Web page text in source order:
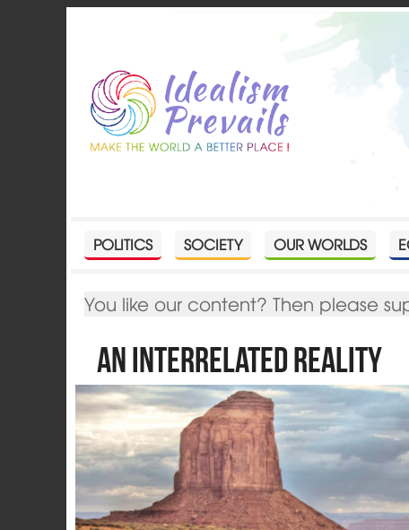
POLITICS SOCIETY OUR WORLDS
You like our content? Then please
An Interrelated Reality